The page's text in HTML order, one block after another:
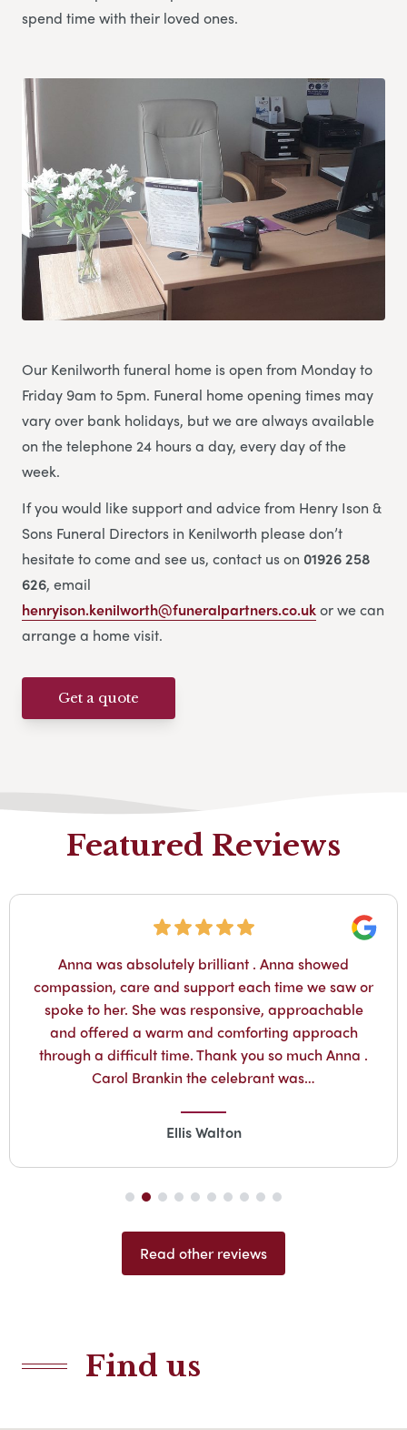
spend time with their loved ones.
Our Kenilworth funeral home is open from Monday to
Friday 9am to 5pm. Funeral home opening times may
vary over bank holidays, but we are always available
on the telephone 24 hours a day, every day of the
week.
If you would like support and advice from Henry Ison &
Sons Funeral Directors in Kenilworth please don’t
hesitate to come and see us, contact us on 01926 258
626, email
henryison.kenilworth@funeralpartners.co.ukor we can
arrange a home visit.
Get a quote
Featured Reviews
Anna was absolutely brilliant . Anna showed
compassion, care and support each time we saw or
spoke to her. She was responsive, approachable
and offered a warm and comforting approach
through a difficult time. Thank you so much Anna .
Carol Brankin the celebrant was…
Ellis Walton
Read other reviews
Find us